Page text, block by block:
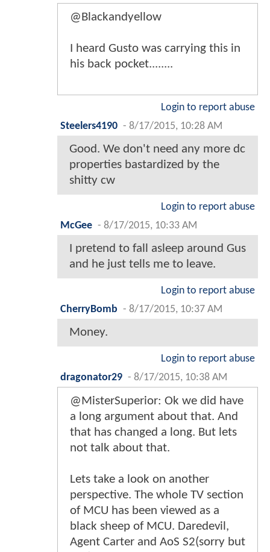
@Blackandyellow
I heard Gusto was carrying this in
his back pocket........
Login to report abuse
Steelers4190 - 8/17/2015, 10:28 AM
Good. We don't need any more dc
properties bastardized by the
shitty cw
Login to report abuse
McGee - 8/17/2015, 10:33 AM
I pretend to fall asleep around Gus
and he just tells me to leave.
Login to report abuse
CherryBomb - 8/17/2015, 10:37 AM
Money.
Login to report abuse
dragonator29 - 8/17/2015, 10:38 AM
@MisterSuperior: Ok we did have
a long argument about that. And
that has changed a long. But lets
not talk about that.
Lets take a look on another
perspective. The whole TV section
of MCU has been viewed as a
black sheep of MCU. Daredevil,
Agent Carter and AoS S2(sorry but